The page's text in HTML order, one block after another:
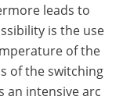
leads to
is the use
of the
of the switching
an intensive arc